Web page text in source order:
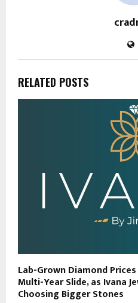
RELATED POSTS
Lab-Grown Diamond
Multi-Year Slide, as Ivana
Choosing Bigger Stones